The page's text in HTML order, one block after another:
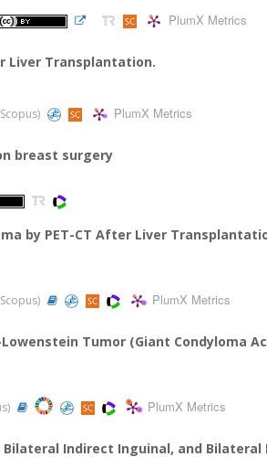
PlumX Metrics
Liver Transplantation.
PlumX Metrics
breast surgery
by PET-CT After Liver
PlumX Metrics
Tumor (Giant Condyloma
PlumX Metrics
Indirect Inguinal, and Bilateral